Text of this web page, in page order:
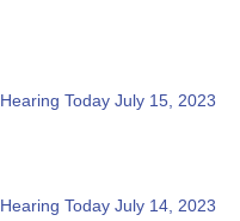
Today July 15, 2023
Today July 14, 2023